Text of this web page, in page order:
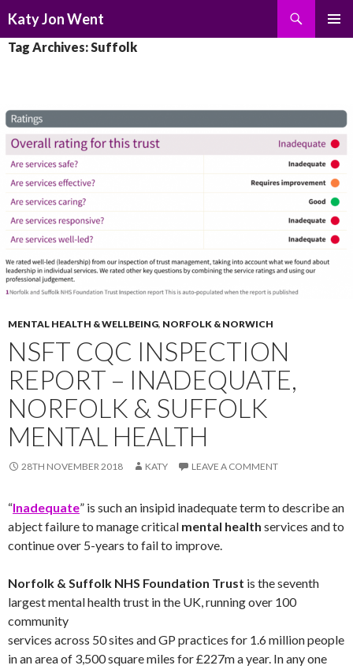
Katy Jon Went
TO
Tag Archives: Suffolk
MENTAL HEALTH & WELLBEING, NORFOLK & NORWICH
NSFT CQC INSPECTION
REPORT – INADEQUATE,
NORFOLK & SUFFOLK
MENTAL HEALTH
28TH NOVEMBER 2018 KATY LEAVE A COMMENT
“Inadequate” is such an insipid inadequate term to describe an
abject failure to manage critical mental health services and to
continue over 5-years to fail to improve.
Norfolk & Suffolk NHS Foundation Trust is the seventh
largest mental health trust in the UK, running over 100
community
services across 50 sites and GP practices for 1.6 million people
in an area of 3,500 square miles for £227m a year. In any one